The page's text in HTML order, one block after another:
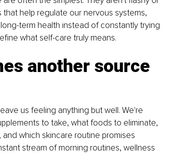
help regulate our nervous systems,
term health instead of constantly trying
what self-care truly means.
another source
us feeling anything but well. We're
to take, what foods to eliminate,
which skincare routine promises
stream of morning routines, wellness